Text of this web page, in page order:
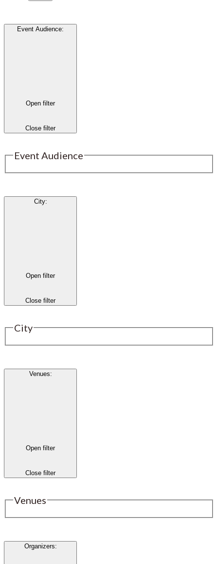
Event Audience:
Open filter
Close filter
Event Audience
City:
Open filter
Close filter
City
Venues:
Open filter
Close filter
Venues
Organizers: